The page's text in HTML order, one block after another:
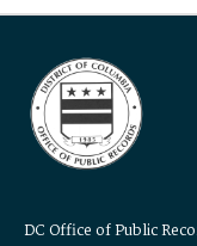
DC Office of Public